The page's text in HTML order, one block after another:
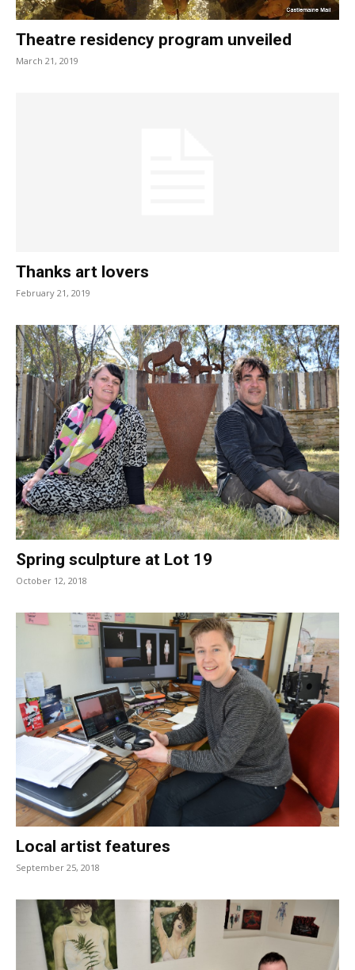
Theatre residency program unveiled
March 21, 2019
Thanks art lovers
February 21, 2019
Spring sculpture at Lot 19
October 12, 2018
Local artist features
September 25, 2018